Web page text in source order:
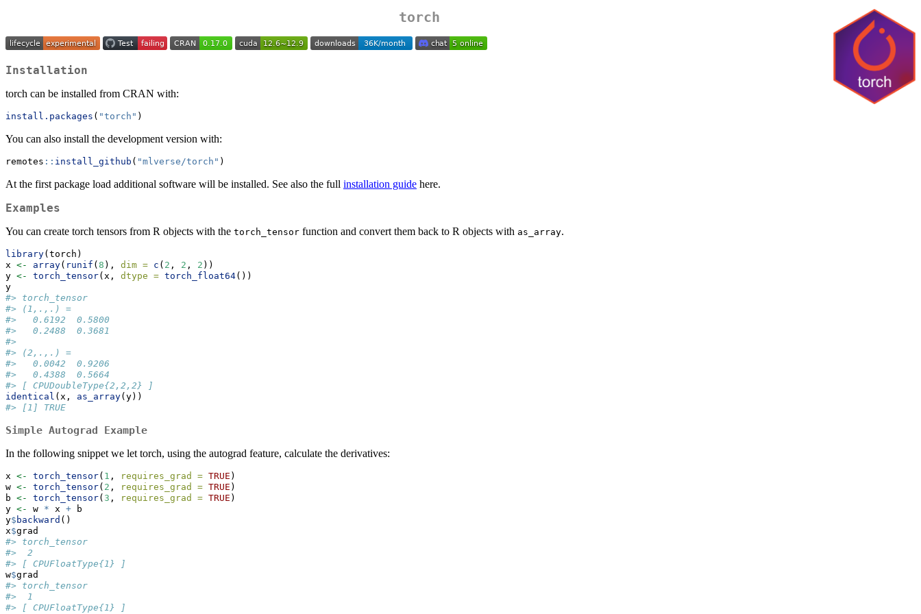
torch
Installation
torch can be installed from CRAN with:
install.packages ( "torch" )
You can also install the development version with:
remotes :: install_github ( "mlverse/torch" )
At the first package load additional software will be installed. See also the full installation guide here.
Examples
You can create torch tensors from R objects with the torch_tensor function and convert them back to R objects with as_array.
library(torch)
x <- array( runif ( 8 ), dim = c ( 2 , 2 , 2 ))
y <- torch_tensor(x, dtype = torch_float64())
y
#> torch_tensor
#> (1,.,.) =
#>   0.6192  0.5800
#>   0.2488  0.3681
#>
#> (2,.,.) =
#>   0.0042  0.9206
#>   0.4388  0.5664
#> [ CPUDoubleType{2,2,2} ]
identical (x, as_array(y))
#> [1] TRUE
Simple Autograd Example
In the following snippet we let torch, using the autograd feature, calculate the derivatives:
x <- torch_tensor( 1 , requires_grad = TRUE )
w <- torch_tensor( 2 , requires_grad = TRUE )
b <- torch_tensor( 3 , requires_grad = TRUE )
y <- w * x + b
y$ backward ()
x$grad
#> torch_tensor
#>  2
#> [ CPUFloatType{1} ]
w$grad
#> torch_tensor
#>  1
#> [ CPUFloatType{1} ]